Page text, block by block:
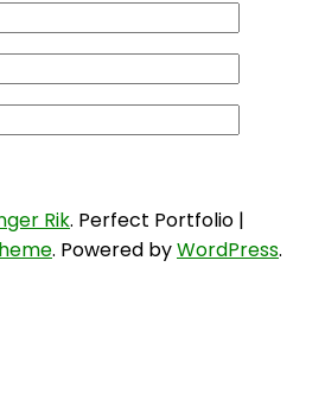
Rik. Perfect Portfolio |
. Powered byWordPress.